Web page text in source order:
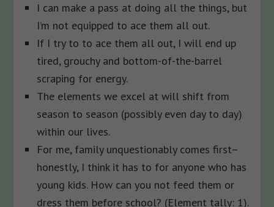
I can make a pass at doing all the things, but
I’m not equipped to ace them all out.
If I try to to ace them all out, I will end up
tired, grouchy and bottom-of-the-barrel
scraping for energy.
The elements we excel at will shift from
season to season (possibly even day to day)
within our lives.
For me, family unquestionably comes first–
honestly, I think it has to for anyone who has
young kids. How can you not feed them or
dress them before school? (Element tally: 1).